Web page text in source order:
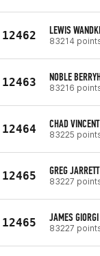
12462 LEWIS
83214
12463 NOBLE
83216
12464 CHAD VINCENT
83225
12465 GREG JARRETT
83227
12465 JAMES GIORGI
83227